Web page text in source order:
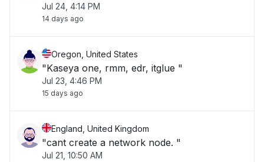
Jul 24, 4:14 PM
14 days ago
Oregon, United States
"Kaseya one, rmm, edr, itglue "
Jul 23, 4:46 PM
15 days ago
England, United Kingdom
"cant create a network node. "
Jul 21, 10:50 AM